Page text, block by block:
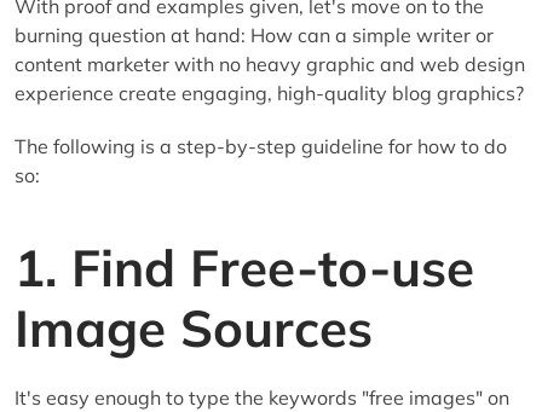
With proof and examples given, let's move on to the
burning question at hand: How can a simple writer or
content marketer with no heavy graphic and web design
experience create engaging, high-quality blog graphics?
The following is a step-by-step guideline for how to do
so:
1. Find Free-to-use
Image Sources
It's easy enough to type the keywords "free images" on